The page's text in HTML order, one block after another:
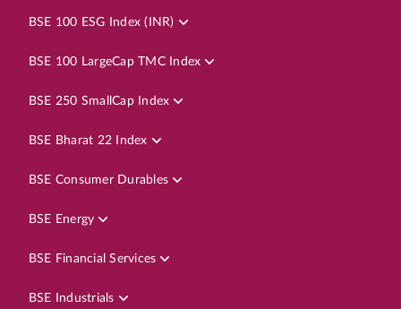
BSE 100 ESG Index (INR)
BSE 100 LargeCap TMC Index
BSE 250 SmallCap Index
BSE Bharat 22 Index
BSE Consumer Durables
BSE Energy
BSE Financial Services
BSE Industrials